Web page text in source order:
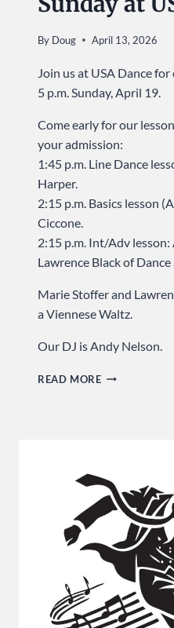
By Doug April 13, 2026
Join us at USA Dance
5 p.m. Sunday, April 19.
Come early for our
your admission:
1:45 p.m. Line Dance
Harper.
2:15 p.m. Basics lesson
Ciccone.
2:15 p.m. Int/Adv
Lawrence Black of Dance
Marie Stoffer and
a Viennese Waltz.
Our DJ is Andy Nelson.
READ MOREGET
SUNDAY
AT
USA
DANCE!